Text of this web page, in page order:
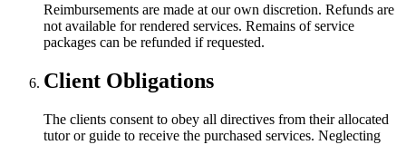
Reimbursements are made at our own discretion. Refunds are
not available for rendered services. Remains of service
packages can be refunded if requested.
Client Obligations
The clients consent to obey all directives from their allocated
tutor or guide to receive the purchased services. Neglecting